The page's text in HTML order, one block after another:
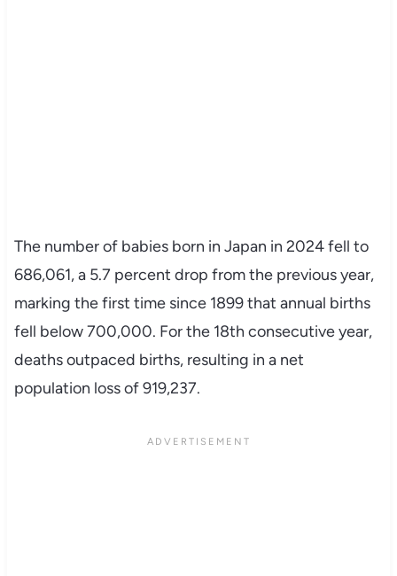
The number of babies born in Japan in 2024 fell to
686,061, a 5.7 percent drop from the previous year,
marking the first time since 1899 that annual births
fell below 700,000. For the 18th consecutive year,
deaths outpaced births, resulting in a net
population loss of 919,237.